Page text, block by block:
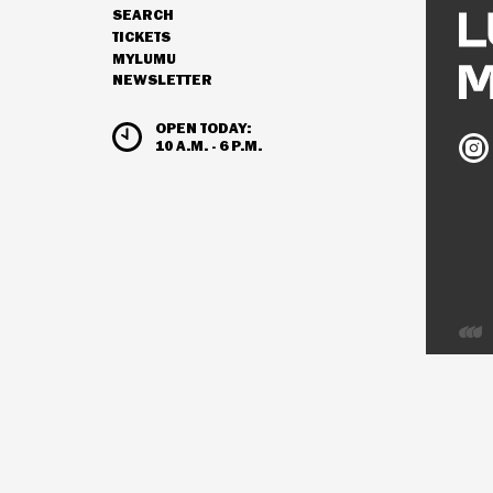
NAVIGATION
SEARCH
TICKETS
MYLUMU
NEWSLETTER
OPEN TODAY:
10 A.M. - 6 P.M.
HOURS & ADMISSION
by